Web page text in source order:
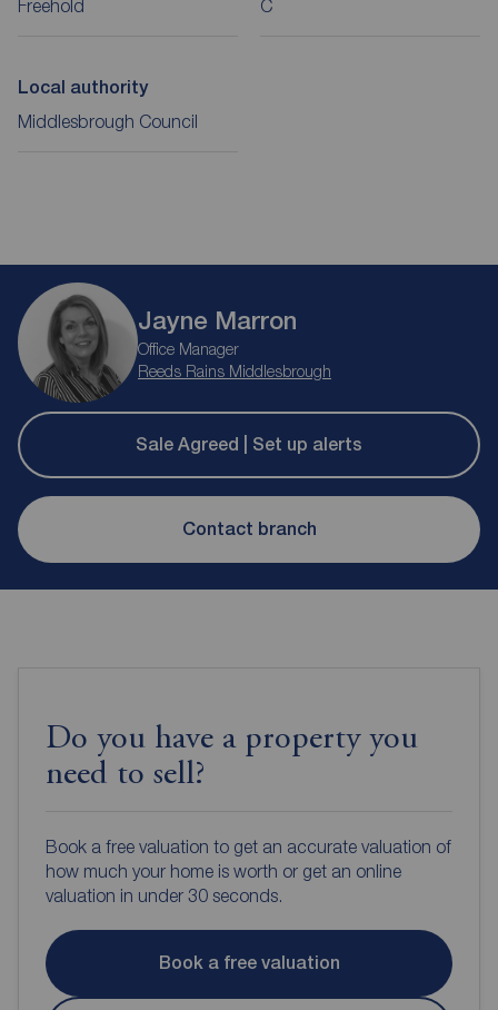
Freehold C
Local authority
Middlesbrough Council
Jayne Marron
Office Manager
Reeds Rains Middlesbrough
Sale Agreed | Set up alerts
Contact branch
Do you have a property you
need to sell?
Book a free valuation to get an accurate valuation of
how much your home is worth or get an online
valuation in under 30 seconds.
Book a free valuation